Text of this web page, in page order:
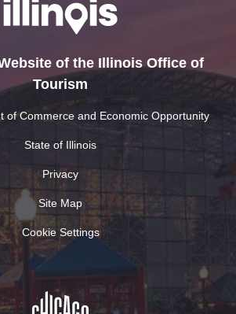
of the Illinois Office of
Tourism
of Commerce and Economic Opportunity
State of Illinois
Privacy
Site Map
Cookie Settings